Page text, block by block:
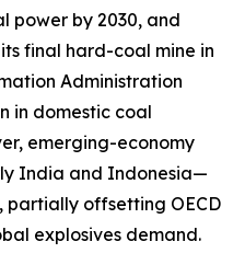
power by 2030, and
final hard-coal mine in
Administration
in domestic coal
emerging-economy
India and Indonesia—
offsetting OECD
explosives demand.